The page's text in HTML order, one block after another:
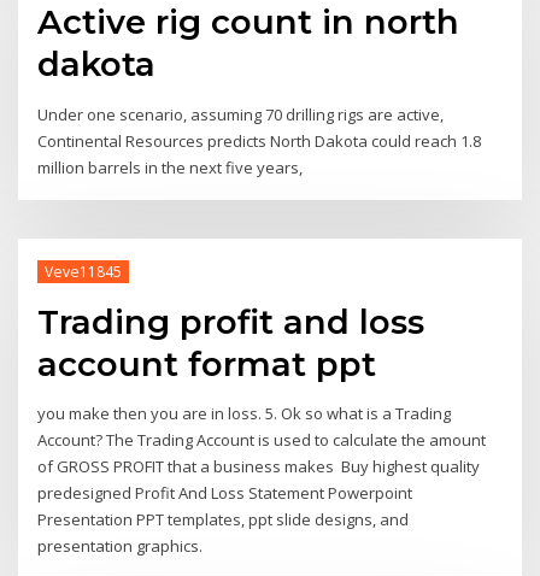
Active rig count in north
dakota
Under one scenario, assuming 70 drilling rigs are active,
Continental Resources predicts North Dakota could reach 1.8
million barrels in the next five years,
Veve11845
Trading profit and loss
account format ppt
you make then you are in loss. 5. Ok so what is a Trading
Account? The Trading Account is used to calculate the amount
of GROSS PROFIT that a business makes Buy highest quality
predesigned Profit And Loss Statement Powerpoint
Presentation PPT templates, ppt slide designs, and
presentation graphics.